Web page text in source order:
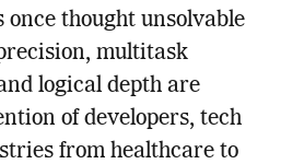
once thought unsolvable
multitask
logical depth are
of developers, tech
from healthcare to